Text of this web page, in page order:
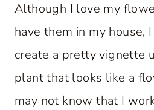
Although I love my
have them in my house,
create a pretty vignette
plant that looks like a
may not know that I